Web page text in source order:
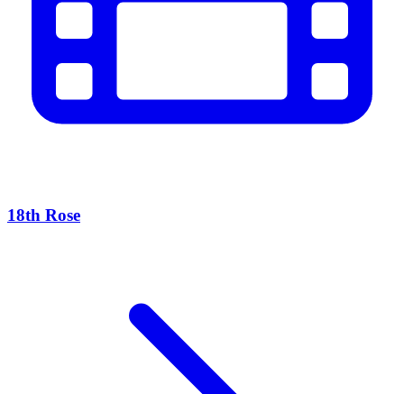
18th Rose